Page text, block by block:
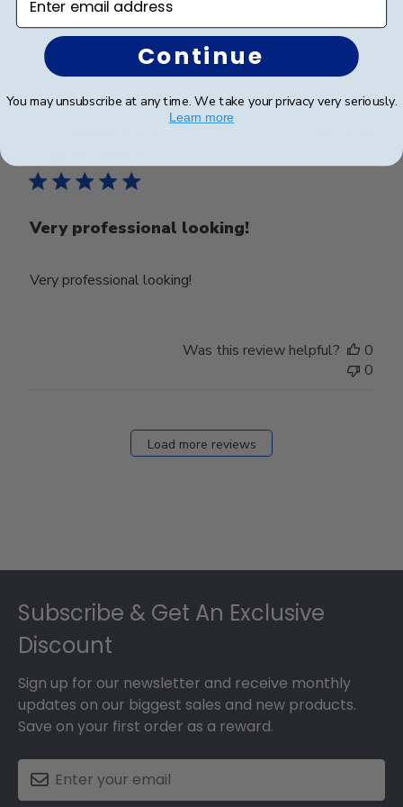
Was this review helpful?
Very professional looking!
Very professional looking!
date
Was this review helpful?
0
0
Load more reviews
Subscribe & Get An Exclusive
Discount
Sign up for our newsletter and receive monthly
updates on our biggest sales and new products.
Save on your first order as a reward.
Continue
You may unsubscribe at any time. We take your privacy very seriously.
Learn more